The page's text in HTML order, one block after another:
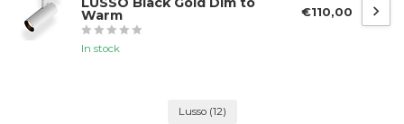
Warm
In stock
€110,00
Lusso (12)